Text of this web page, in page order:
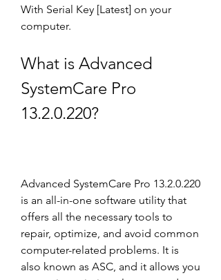
With Serial Key [Latest] on your
computer.
What is Advanced
SystemCare Pro
13.2.0.220?
Advanced SystemCare Pro 13.2.0.220
is an all-in-one software utility that
offers all the necessary tools to
repair, optimize, and avoid common
computer-related problems. It is
also known as ASC, and it allows you